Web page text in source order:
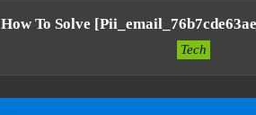
How To Solve
Tech